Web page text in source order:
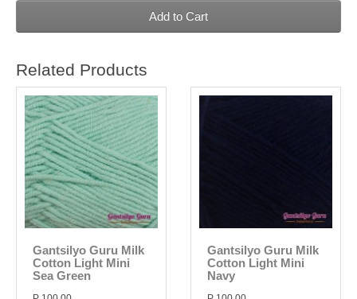
Add to Cart
Related Products
Gantsilyo Guru Milk
Cotton Light Mini
Sea Green
Gantsilyo Guru Milk
Cotton Light Mini
Navy